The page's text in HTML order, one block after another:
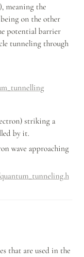
meaning the
on the other
potential barrier
tunneling through
striking a
by it.
wave approaching
that are used in the